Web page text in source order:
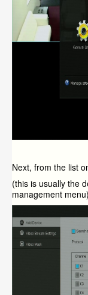
Next, from the list
(this is usually the
management menu)